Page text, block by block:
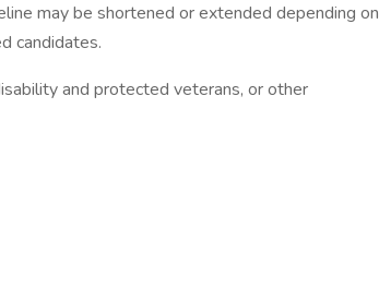
may be shortened or extended depending on
candidates.
and protected veterans, or other